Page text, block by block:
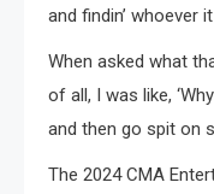
and findin’ whoever
When asked what
of all, I was like,
and then go spit on
The 2024 CMA